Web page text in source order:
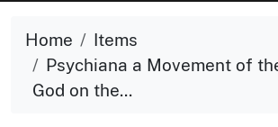
Home
Items
Psychiana a Movement of
God on the...